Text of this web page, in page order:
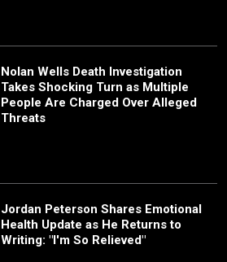
Nolan Wells Death Investigation
Takes Shocking Turn as Multiple
People Are Charged Over Alleged
Threats
Jordan Peterson Shares Emotional
Health Update as He Returns to
Writing: "I'm So Relieved"